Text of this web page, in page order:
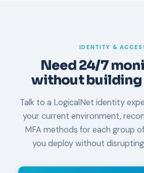
IDENTITY &
Need 24/7
without building
Talk to a LogicalNet identity
your current environment,
MFA methods for each group
you deploy without